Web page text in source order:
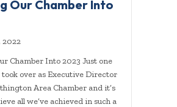
Our Chamber Into
2022
Chamber Into 2023 Just one
took over as Executive Director
Area Chamber and it’s
all we’ve achieved in such a